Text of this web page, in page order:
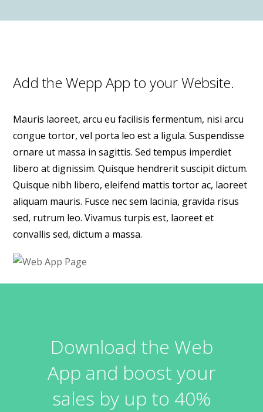
Add the Wepp App to your Website.
Mauris laoreet, arcu eu facilisis fermentum, nisi arcu
congue tortor, vel porta leo est a ligula. Suspendisse
ornare ut massa in sagittis. Sed tempus imperdiet
libero at dignissim. Quisque hendrerit suscipit dictum.
Quisque nibh libero, eleifend mattis tortor ac, laoreet
aliquam mauris. Fusce nec sem lacinia, gravida risus
sed, rutrum leo. Vivamus turpis est, laoreet et
convallis sed, dictum a massa.
Download the Web
App and boost your
sales by up to 40%